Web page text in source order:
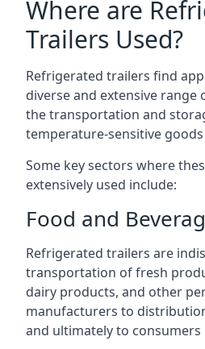
Where are
Trailers Used?
Refrigerated trailers find
diverse and extensive
the transportation and
temperature-sensitive
Some key sectors where
extensively used include:
Food and
Refrigerated trailers are
transportation of fresh
dairy products, and other
manufacturers to
and ultimately to